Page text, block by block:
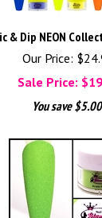
& Dip NEON
Our Price:
Sale Price: $
You save